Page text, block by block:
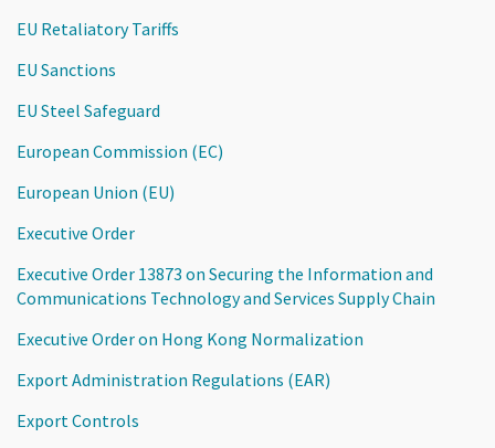
EU Retaliatory Tariffs
EU Sanctions
EU Steel Safeguard
European Commission (EC)
European Union (EU)
Executive Order
Executive Order 13873 on Securing the Information and
Communications Technology and Services Supply Chain
Executive Order on Hong Kong Normalization
Export Administration Regulations (EAR)
Export Controls